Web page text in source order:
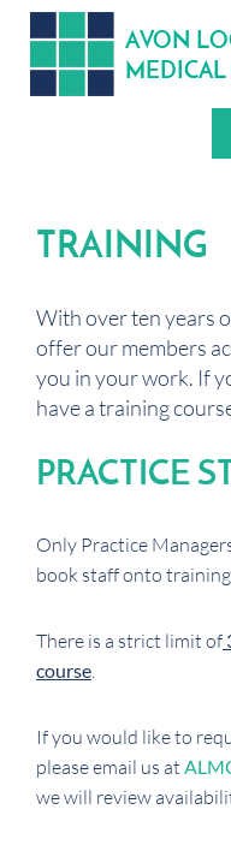
AVON L
MEDICAL
TRAINING
With over ten years
offer our members
you in your work. If
have a training
PRACTICE
Only Practice
book staff onto training
There is a strict limit of
course
If you would like to
please email us at
we will review